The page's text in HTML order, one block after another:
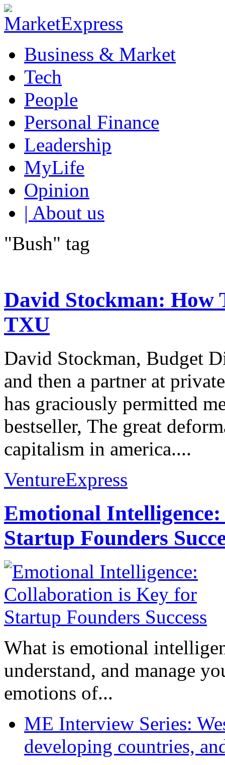
Business & Market
Tech
People
Personal Finance
Leadership
MyLife
Opinion
| About us
"Bush" tag
David Stockman: How
TXU
David Stockman, Budget
and then a partner at
has graciously permitted
bestseller, The great
capitalism in america....
VentureExpress
Emotional
Startup Founders
What is emotional
understand, and manage
emotions of...
ME Interview Series:
developing countries,